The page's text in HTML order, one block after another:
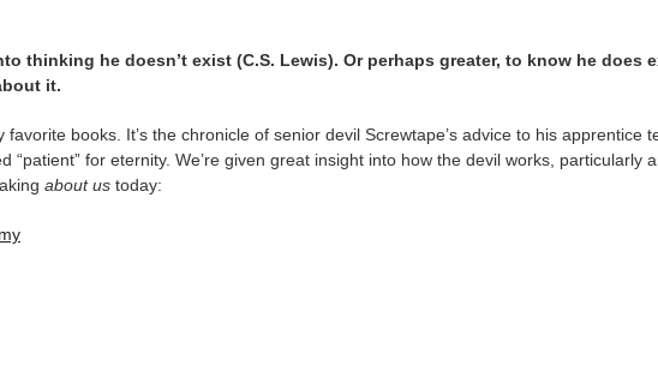
thinking he doesn’t exist (C.S. Lewis). Or perhaps greater, to know he does
it.
favorite books. It’s the chronicle of senior devil Screwtape’s advice to his apprentice
“patient” for eternity. We’re given great insight into how the devil works, particularly
about us today: